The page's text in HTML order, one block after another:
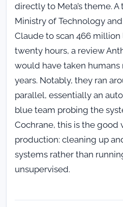
directly to Meta’s theme. A
Ministry of Technology
Claude to scan 466
twenty hours, a review
would have taken
years. Notably, they ran
parallel, essentially an
blue team probing the
Cochrane, this is the good
production: cleaning up
systems rather than
unsupervised.